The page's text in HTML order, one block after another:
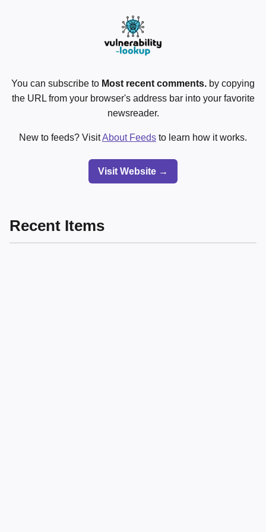
You can subscribe to Most recent comments. by copying
the URL from your browser's address bar into your favorite
newsreader.
New to feeds? VisitAbout Feeds to learn how it works.
Visit Website →
Recent Items